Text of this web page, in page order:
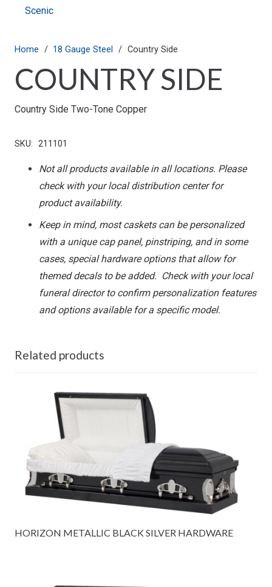
Scenic
Home / 18 Gauge Steel / Country Side
COUNTRY SIDE
Country Side Two-Tone Copper
SKU: 211101
Not all products available in all locations. Please
check with your local distribution center for
product availability.
Keep in mind, most caskets can be personalized
with a unique cap panel, pinstriping, and in some
cases, special hardware options that allow for
themed decals to be added. Check with your local
funeral director to confirm personalization features
and options available for a specific model.
Related products
HORIZON METALLIC BLACK SILVER HARDWARE